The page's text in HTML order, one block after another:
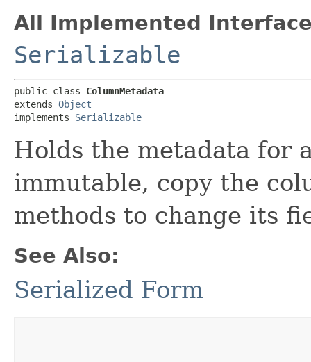
All Implemented
Serializable
public class ColumnMetadata
extends Object
implements Serializable
Holds the metadata for
immutable, copy the
methods to change its
See Also:
Serialized Form